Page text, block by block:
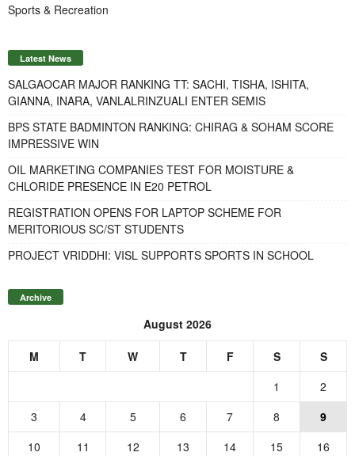
Sports & Recreation
Latest News
SALGAOCAR MAJOR RANKING TT: SACHI, TISHA, ISHITA,
GIANNA, INARA, VANLALRINZUALI ENTER SEMIS
BPS STATE BADMINTON RANKING: CHIRAG & SOHAM SCORE
IMPRESSIVE WIN
OIL MARKETING COMPANIES TEST FOR MOISTURE &
CHLORIDE PRESENCE IN E20 PETROL
REGISTRATION OPENS FOR LAPTOP SCHEME FOR
MERITORIOUS SC/ST STUDENTS
PROJECT VRIDDHI: VISL SUPPORTS SPORTS IN SCHOOL
Archive
August 2026
M T W T F S
S
1
2
3
4 5 6 7 8
9
10
11 12 13 14 15
16